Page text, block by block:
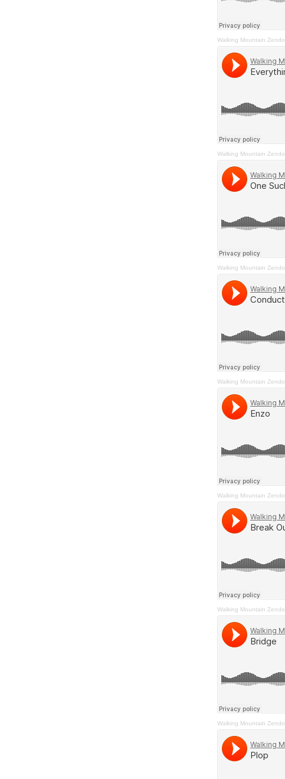
Walking Mountain Zendo
Walking Mountain Zendo
Walking Mountain Zendo
Walking Mountain Zendo
Walking Mountain Zendo
Walking Mountain Zendo
Walking Mountain Zendo